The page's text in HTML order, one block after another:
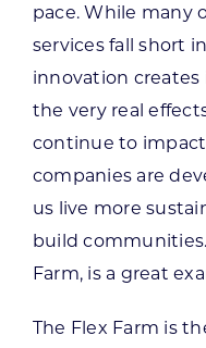
pace. While many
services fall short
innovation
the very real
continue to
companies are
us live more
build
Farm, is a great
The Flex Farm is